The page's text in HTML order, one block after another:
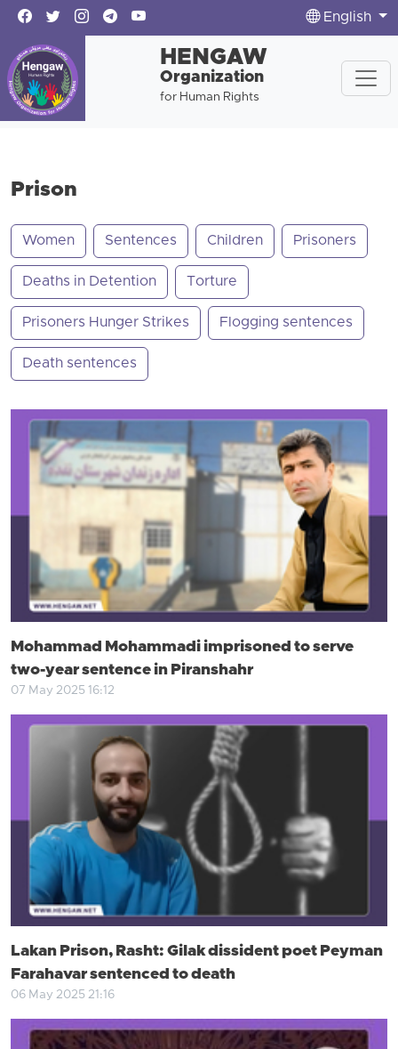
English
HENGAW
Organization
for Human Rights
Prison
Women Sentences Children Prisoners
Deaths in Detention Torture
Prisoners Hunger Strikes Flogging sentences
Death sentences
Mohammad Mohammadi imprisoned to serve
two-year sentence in Piranshahr
07 May 2025 16:12
Lakan Prison, Rasht: Gilak dissident poet Peyman
Farahavar sentenced to death
06 May 2025 21:16